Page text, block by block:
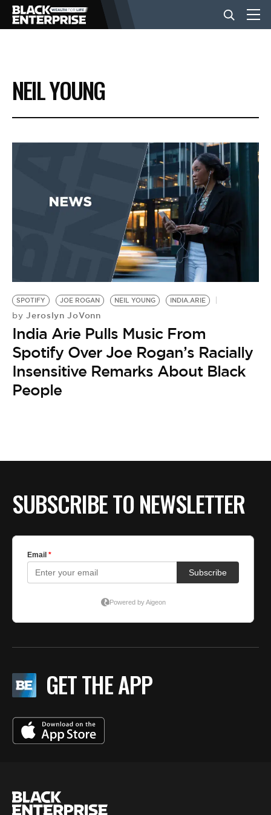
BUSINESS
NEWS
EVENTS
BE EXTRAS
NEIL YOUNG
SPOTIFY JOE ROGAN NEIL YOUNG INDIA.ARIE
by Jeroslyn JoVonn
India Arie Pulls Music From
Spotify Over Joe Rogan’s Racially
Insensitive Remarks About Black
People
SUBSCRIBE TO NEWSLETTER
GET THE APP